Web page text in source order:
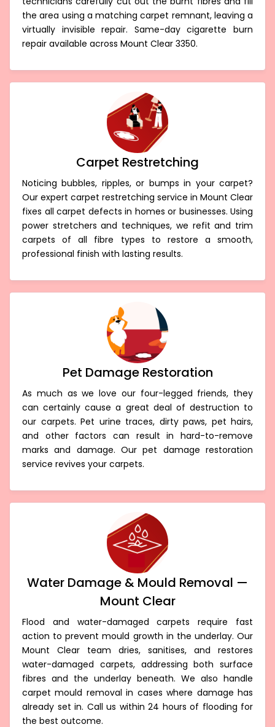
the area using a matching carpet remnant, leaving a
virtually invisible repair. Same-day cigarette burn
repair available across Mount Clear 3350.
Carpet Restretching
Noticing bubbles, ripples, or bumps in your carpet?
Our expert carpet restretching service in Mount Clear
fixes all carpet defects in homes or businesses. Using
power stretchers and techniques, we refit and trim
carpets of all fibre types to restore a smooth,
professional finish with lasting results.
Pet Damage Restoration
As much as we love our four-legged friends, they
can certainly cause a great deal of destruction to
our carpets. Pet urine traces, dirty paws, pet hairs,
and other factors can result in hard-to-remove
marks and damage. Our pet damage restoration
service revives your carpets.
Water Damage & Mould Removal —
Mount Clear
Flood and water-damaged carpets require fast
action to prevent mould growth in the underlay. Our
Mount Clear team dries, sanitises, and restores
water-damaged carpets, addressing both surface
fibres and the underlay beneath. We also handle
carpet mould removal in cases where damage has
already set in. Call us within 24 hours of flooding for
the best outcome.